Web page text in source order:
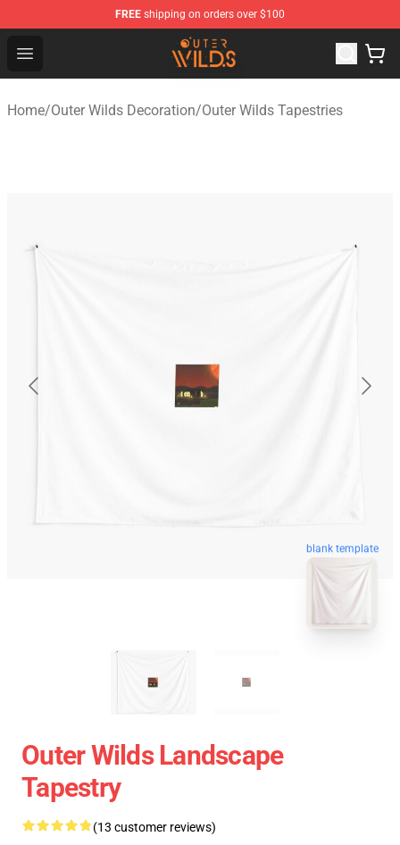
FREE shipping on orders over $100
Open menu
Outer Wilds Shop - Official Outer Wilds Merchandise
Home/Outer Wilds Decoration/Outer Wilds Tapestries
blank template
Outer Wilds Landscape
Tapestry
(13 customer reviews)